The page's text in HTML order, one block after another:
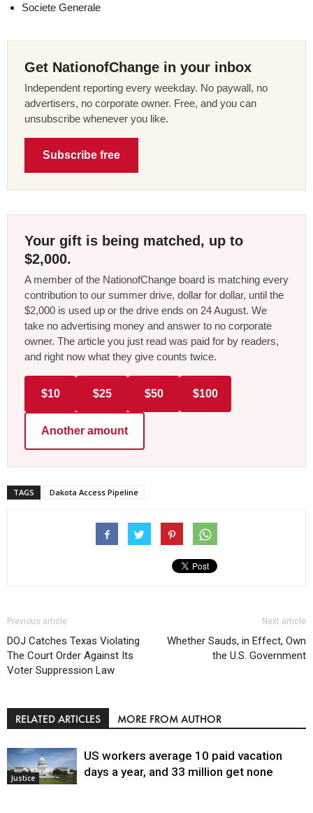
Societe Generale
Get NationofChange in your inbox
Independent reporting every weekday. No paywall, no
advertisers, no corporate owner. Free, and you can
unsubscribe whenever you like.
Subscribe free
Your gift is being matched, up to
$2,000.
A member of the NationofChange board is matching every
contribution to our summer drive, dollar for dollar, until the
$2,000 is used up or the drive ends on 24 August. We
take no advertising money and answer to no corporate
owner. The article you just read was paid for by readers,
and right now what they give counts twice.
$10 $25 $50 $100
Another amount
TAGS Dakota Access Pipeline
Previous article
DOJ Catches Texas Violating
The Court Order Against Its
Voter Suppression Law
Next article
Whether Sauds, in Effect, Own
the U.S. Government
RELATED ARTICLES MORE FROM AUTHOR
Justice
US workers average 10 paid vacation
days a year, and 33 million get none